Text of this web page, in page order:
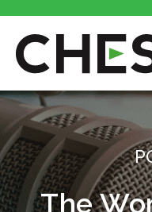
CHESA
The